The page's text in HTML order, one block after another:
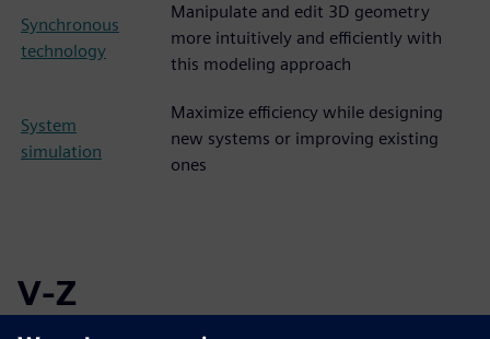
Synchronous
technology
Manipulate and edit 3D geometry
more intuitively and efficiently with
this modeling approach
System
simulation
Maximize efficiency while designing
new systems or improving existing
ones
V-Z